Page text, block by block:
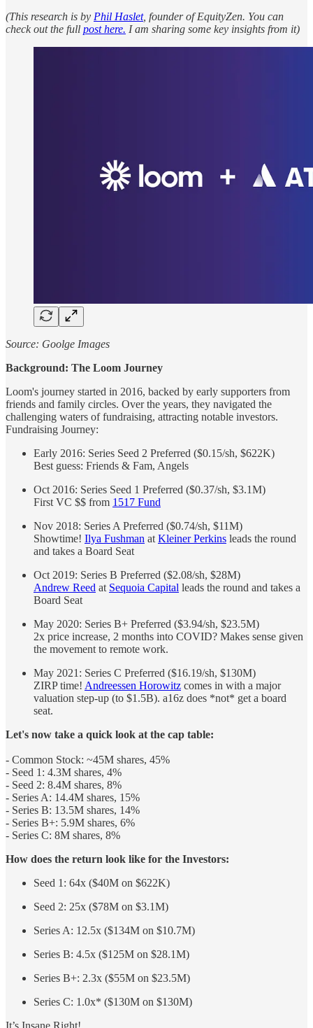
(This research is by Phil Haslet, founder of EquityZen. You can
check out the full post here. I am sharing some key insights from it)
Source: Goolge Images
Background: The Loom Journey
Loom's journey started in 2016, backed by early supporters from
friends and family circles. Over the years, they navigated the
challenging waters of fundraising, attracting notable investors.
Fundraising Journey:
Early 2016: Series Seed 2 Preferred ($0.15/sh, $622K)
Best guess: Friends & Fam, Angels
Oct 2016: Series Seed 1 Preferred ($0.37/sh, $3.1M)
First VC $$ from 1517 Fund
Nov 2018: Series A Preferred ($0.74/sh, $11M)
Showtime! Ilya Fushman at Kleiner Perkins leads the round
and takes a Board Seat
Oct 2019: Series B Preferred ($2.08/sh, $28M)
Andrew Reed at Sequoia Capital leads the round and takes a
Board Seat
May 2020: Series B+ Preferred ($3.94/sh, $23.5M)
2x price increase, 2 months into COVID? Makes sense given
the movement to remote work.
May 2021: Series C Preferred ($16.19/sh, $130M)
ZIRP time! Andreessen Horowitz comes in with a major
valuation step-up (to $1.5B). a16z does *not* get a board
seat.
Let's now take a quick look at the cap table:
- Common Stock: ~45M shares, 45%
- Seed 1: 4.3M shares, 4%
- Seed 2: 8.4M shares, 8%
- Series A: 14.4M shares, 15%
- Series B: 13.5M shares, 14%
- Series B+: 5.9M shares, 6%
- Series C: 8M shares, 8%
How does the return look like for the Investors:
Seed 1: 64x ($40M on $622K)
Seed 2: 25x ($78M on $3.1M)
Series A: 12.5x ($134M on $10.7M)
Series B: 4.5x ($125M on $28.1M)
Series B+: 2.3x ($55M on $23.5M)
Series C: 1.0x* ($130M on $130M)